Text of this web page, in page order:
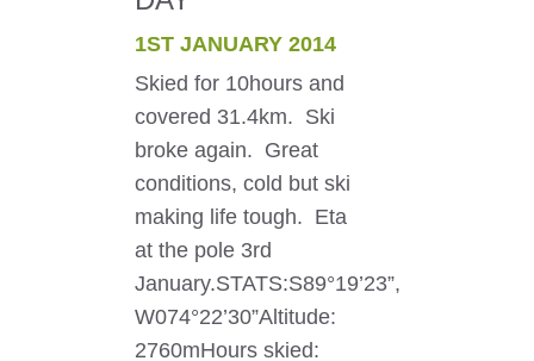
1ST JANUARY 2014
Skied for 10hours and
covered 31.4km. Ski
broke again. Great
conditions, cold but ski
making life tough. Eta
at the pole 3rd
January.STATS:S89°19’23”,
W074°22’30”Altitude:
2760mHours skied: